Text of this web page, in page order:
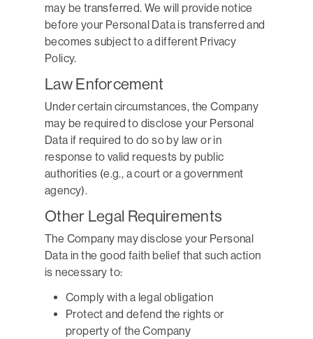
may be transferred. We will provide notice
before your Personal Data is transferred and
becomes subject to a different Privacy
Policy.
Law Enforcement
Under certain circumstances, the Company
may be required to disclose your Personal
Data if required to do so by law or in
response to valid requests by public
authorities (e.g., a court or a government
agency).
Other Legal Requirements
The Company may disclose your Personal
Data in the good faith belief that such action
is necessary to:
Comply with a legal obligation
Protect and defend the rights or
property of the Company